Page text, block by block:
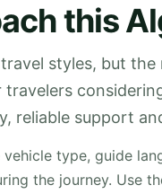
this
styles, but
travelers
reliable support
type, guide
the journey. Use